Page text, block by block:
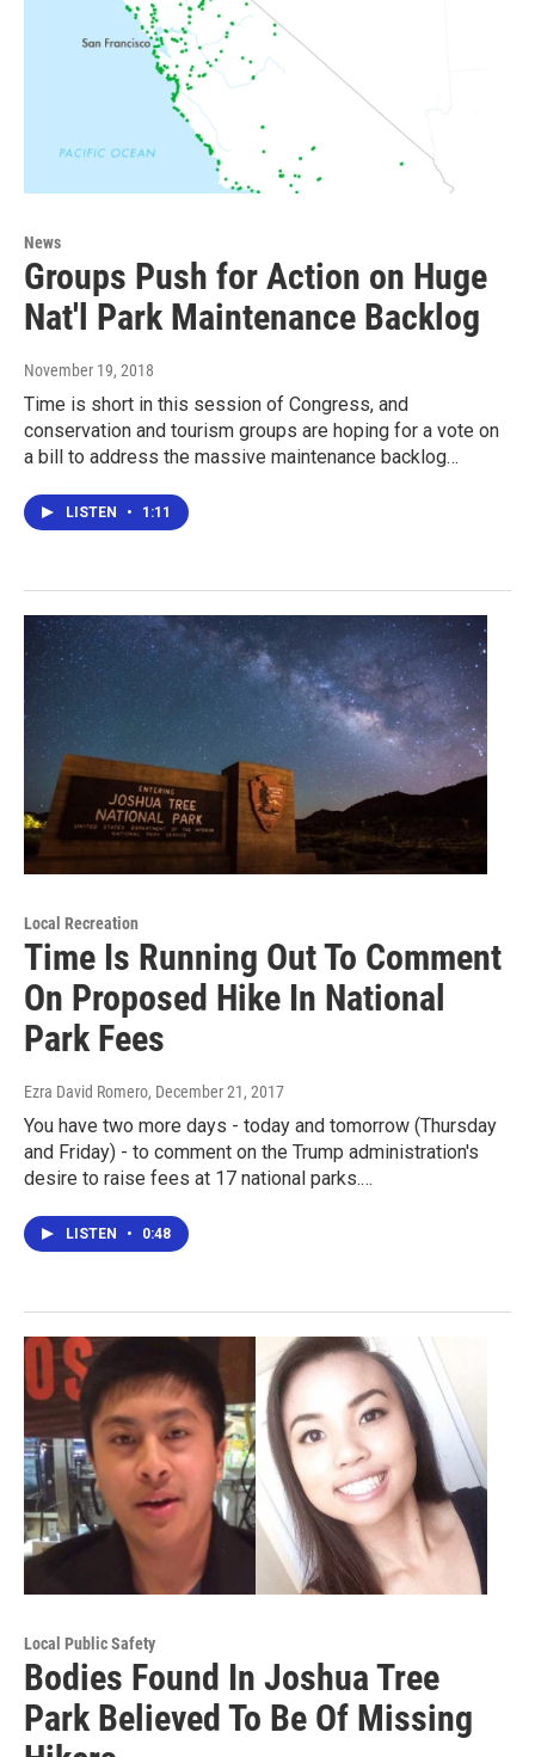
News
Groups Push for Action on Huge
Nat'l Park Maintenance Backlog
November 19, 2018
Time is short in this session of Congress, and
conservation and tourism groups are hoping for a vote on
a bill to address the massive maintenance backlog…
LISTEN • 1:11
Local Recreation
Time Is Running Out To Comment
On Proposed Hike In National
Park Fees
Ezra David Romero, December 21, 2017
You have two more days - today and tomorrow (Thursday
and Friday) - to comment on the Trump administration's
desire to raise fees at 17 national parks.…
LISTEN • 0:48
Local Public Safety
Bodies Found In Joshua Tree
Park Believed To Be Of Missing